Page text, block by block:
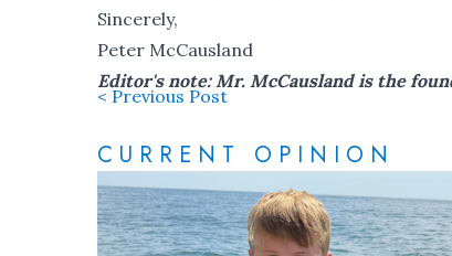
Sincerely,
Peter McCausland
Editor's note: Mr. McCausland is the
< Previous Post
CURRENT OPINION